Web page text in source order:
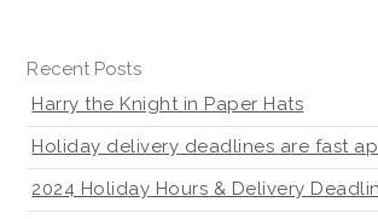
Recent Posts
Harry the Knight in Paper Hats
Holiday delivery deadlines are fast
2024 Holiday Hours & Delivery